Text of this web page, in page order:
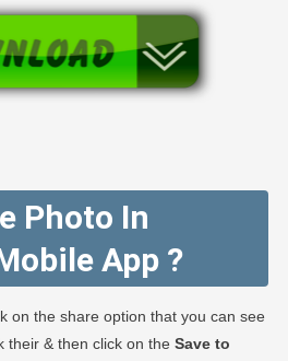
Photo In
App ?
on the share option that you can see
their & then click on the Save to